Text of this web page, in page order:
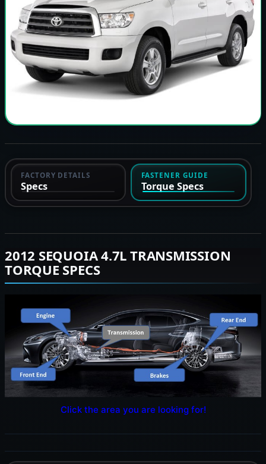
FACTORY DETAILS
Specs
FASTENER GUIDE
Torque Specs
2012 SEQUOIA 4.7L TRANSMISSION
TORQUE SPECS
Click the area you are looking for!